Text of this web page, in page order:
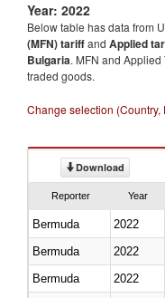
Year: 2022
Below table has data from
(MFN) tariffand Applied
Bulgaria. MFN and
traded goods.
Change selection (Country,
Download
Reporter Year
Bermuda 2022
Bermuda
2022
Bermuda
2022